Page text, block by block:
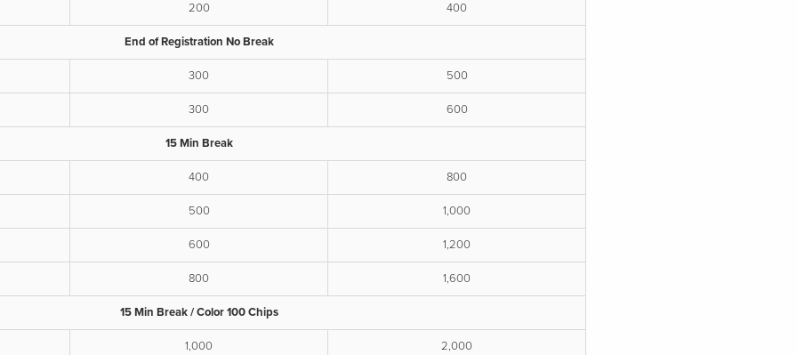
200 400
End of Registration No Break
300 500
300 600
15 Min Break
400 800
500 1,000
600 1,200
800 1,600
15 Min Break / Color 100 Chips
1,000 2,000